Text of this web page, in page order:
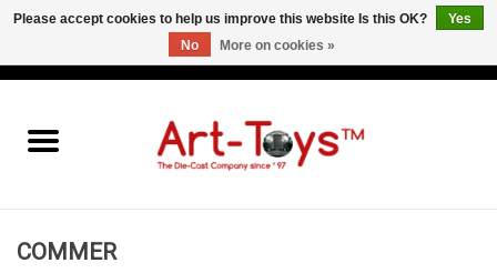
COMMER
Please accept cookies to help us improve this website Is this OK?
Yes
No
More on cookies »